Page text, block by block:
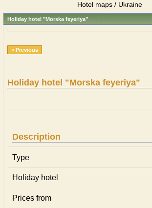
Hotel maps / Ukraine
Holiday hotel "Morska feyeriya"
« Previous
Holiday hotel "Morska feyeriya"
Description
Type
Holiday hotel
Prices from